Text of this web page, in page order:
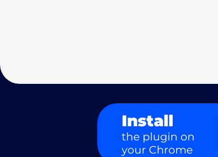
Install
the plugin on
your Chrome